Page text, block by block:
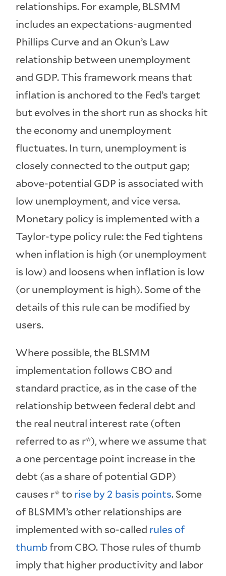
relationships. For example, BLSMM
includes an expectations-augmented
Phillips Curve and an Okun’s Law
relationship between unemployment
and GDP. This framework means that
inflation is anchored to the Fed’s target
but evolves in the short run as shocks hit
the economy and unemployment
fluctuates. In turn, unemployment is
closely connected to the output gap;
above-potential GDP is associated with
low unemployment, and vice versa.
Monetary policy is implemented with a
Taylor-type policy rule: the Fed tightens
when inflation is high (or unemployment
is low) and loosens when inflation is low
(or unemployment is high). Some of the
details of this rule can be modified by
users.
Where possible, the BLSMM
implementation follows CBO and
standard practice, as in the case of the
relationship between federal debt and
the real neutral interest rate (often
referred to as r*), where we assume that
a one percentage point increase in the
debt (as a share of potential GDP)
causes r* to rise by 2 basis points. Some
of BLSMM’s other relationships are
implemented with so-called rules of
thumbfrom CBO. Those rules of thumb
imply that higher productivity and labor